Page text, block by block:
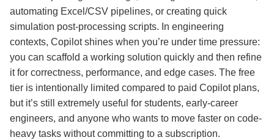
automating Excel/CSV pipelines, or creating quick
simulation post-processing scripts. In engineering
contexts, Copilot shines when you’re under time pressure:
you can scaffold a working solution quickly and then refine
it for correctness, performance, and edge cases. The free
tier is intentionally limited compared to paid Copilot plans,
but it’s still extremely useful for students, early-career
engineers, and anyone who wants to move faster on code-
heavy tasks without committing to a subscription.